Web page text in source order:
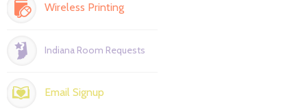
Wireless Printing
Indiana Room Requests
Email Signup